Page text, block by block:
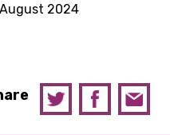
2024